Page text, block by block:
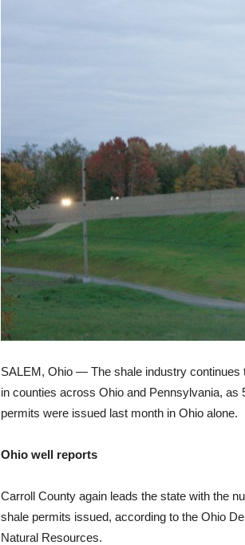
SALEM, Ohio — The shale industry continues
in counties across Ohio and Pennsylvania, as
permits were issued last month in Ohio alone.
Ohio well reports
Carroll County again leads the state with the
shale permits issued, according to the Ohio
Natural Resources.